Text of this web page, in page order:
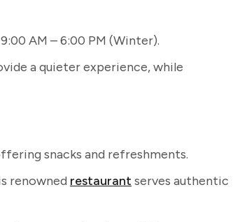
AM – 6:00 PM (Winter).
a quieter experience, while
snacks and refreshments.
renowned restaurant serves authentic